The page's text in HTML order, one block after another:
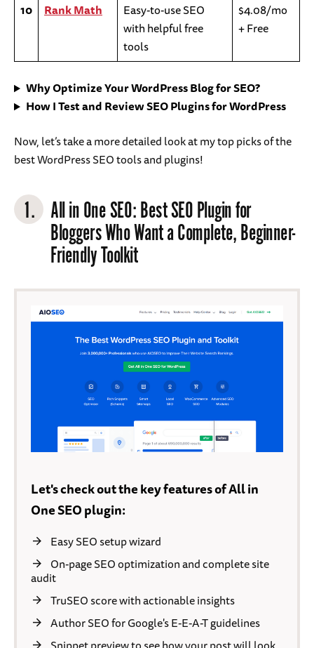
10 Rank Math
Easy-to-use SEO
with helpful free
tools
$4.08/mo
+ Free
Why Optimize Your WordPress Blog for SEO?
How I Test and Review SEO Plugins for WordPress
Now, let’s take a more detailed look at my top picks of the
best WordPress SEO tools and plugins!
1. All in One SEO: Best SEO Plugin for
Bloggers Who Want a Complete, Beginner-
Friendly Toolkit
Let's check out the key features of All in
One SEO plugin:
Easy SEO setup wizard
On-page SEO optimization and complete site
audit
TruSEO score with actionable insights
Author SEO for Google's E-E-A-T guidelines